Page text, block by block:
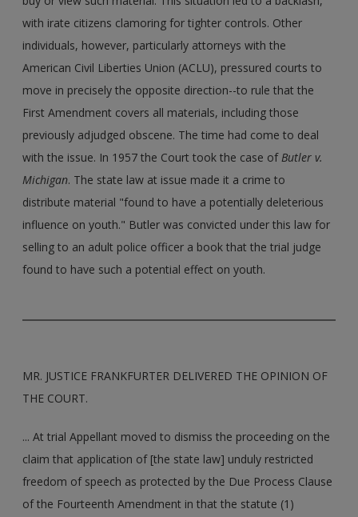
with irate citizens clamoring for tighter controls. Other
individuals, however, particularly attorneys with the
American Civil Liberties Union (ACLU), pressured courts to
move in precisely the opposite direction--to rule that the
First Amendment covers all materials, including those
previously adjudged obscene. The time had come to deal
with the issue. In 1957 the Court took the case ofButler v.
Michigan. The state law at issue made it a crime to
distribute material "found to have a potentially deleterious
influence on youth." Butler was convicted under this law for
selling to an adult police officer a book that the trial judge
found to have such a potential effect on youth.
MR. JUSTICE FRANKFURTER DELIVERED THE OPINION OF
THE COURT.
... At trial Appellant moved to dismiss the proceeding on the
claim that application of [the state law] unduly restricted
freedom of speech as protected by the Due Process Clause
of the Fourteenth Amendment in that the statute (1)